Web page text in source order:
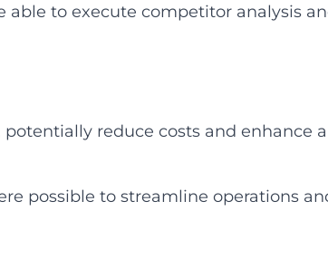
able to execute competitor analysis
reduce costs and enhance
possible to streamline operations